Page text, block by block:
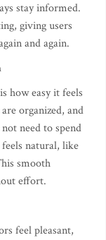
stay informed.
giving users
and again.
how easy it feels
organized, and
need to spend
natural, like
smooth
effort.
feel pleasant,